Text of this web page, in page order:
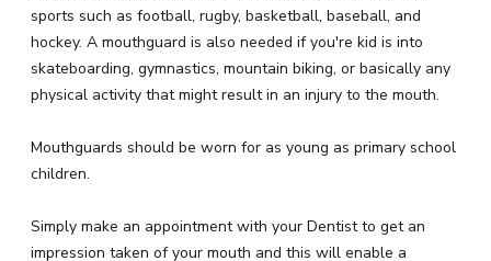
sports such as football, rugby, basketball, baseball, and
hockey. A mouthguard is also needed if you're kid is into
skateboarding, gymnastics, mountain biking, or basically any
physical activity that might result in an injury to the mouth.
Mouthguards should be worn for as young as primary school
children.
Simply make an appointment with your Dentist to get an
impression taken of your mouth and this will enable a